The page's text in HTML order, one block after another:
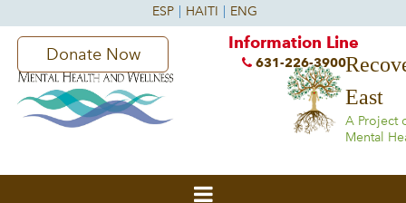
East
A Project
Mental
Donate Now
Information Line
631-226-3900